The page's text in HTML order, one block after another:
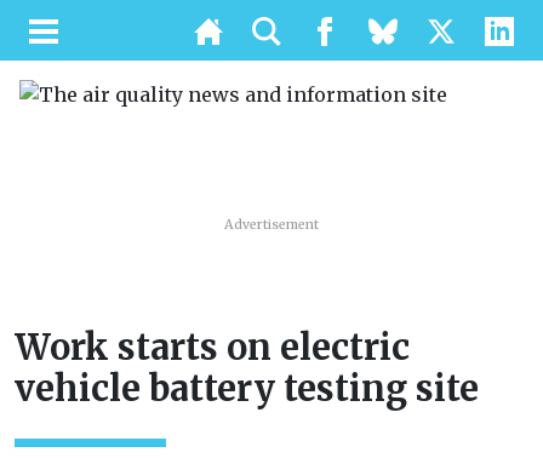
Advertisement
Work starts on electric
vehicle battery testing site